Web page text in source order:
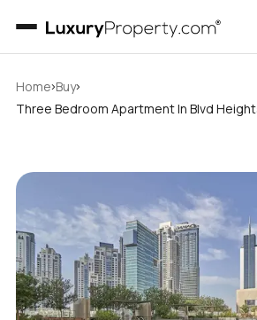
Home›Buy›
Three Bedroom Apartment In Blvd